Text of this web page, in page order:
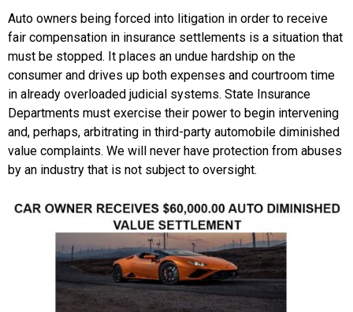
Auto owners being forced into litigation in order to receive
fair compensation in insurance settlements is a situation that
must be stopped. It places an undue hardship on the
consumer and drives up both expenses and courtroom time
in already overloaded judicial systems. State Insurance
Departments must exercise their power to begin intervening
and, perhaps, arbitrating in third-party automobile diminished
value complaints. We will never have protection from abuses
by an industry that is not subject to oversight.